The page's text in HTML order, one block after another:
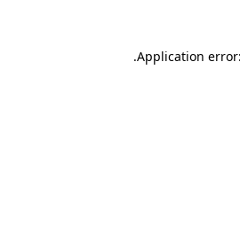
Application
.